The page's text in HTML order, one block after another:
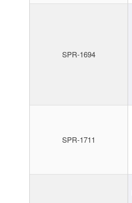
SPR-1694
SPR-1711